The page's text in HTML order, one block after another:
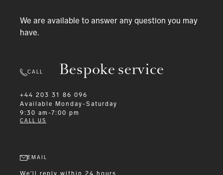
Bespoke service
We are available to answer any question you may
have.
CALL
+44 203 31 86 096
Available
Monday-Saturday
9:30 am-7:00 pm
CALL US
EMAIL
We'll reply within 24 hours